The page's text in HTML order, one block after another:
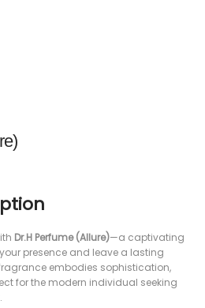
Dr.H Perfume (Allure)—a captivating
presence and leave a lasting
embodies sophistication,
for the modern individual seeking